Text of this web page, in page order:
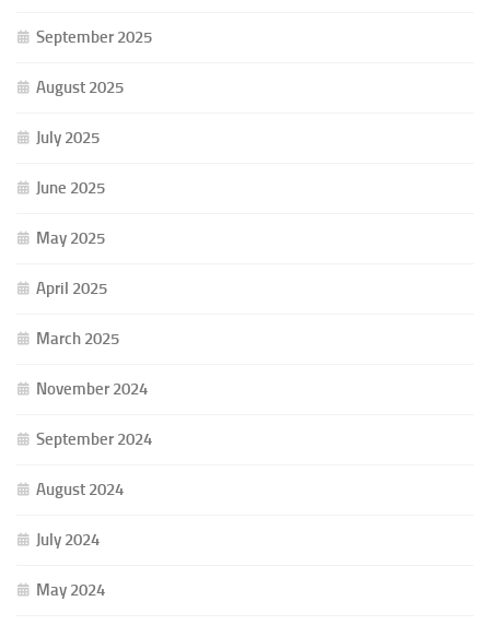
September 2025
August 2025
July 2025
June 2025
May 2025
April 2025
March 2025
November 2024
September 2024
August 2024
July 2024
May 2024